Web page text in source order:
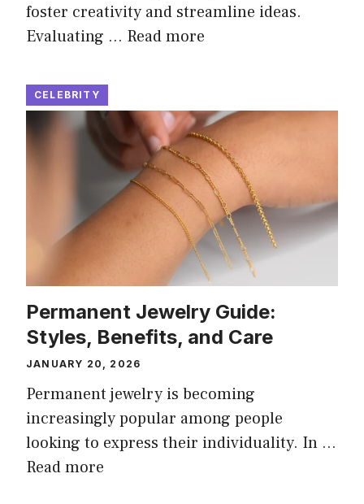
foster creativity and streamline ideas.
Evaluating … Read more
CELEBRITY
Permanent Jewelry Guide:
Styles, Benefits, and Care
JANUARY 20, 2026
Permanent jewelry is becoming
increasingly popular among people
looking to express their individuality. In …
Read more